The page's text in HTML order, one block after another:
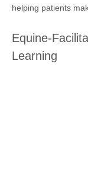
helping patients
Equine-
Learning